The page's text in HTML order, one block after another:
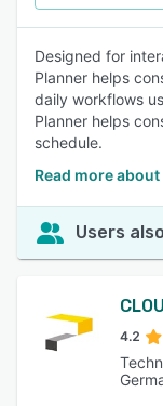
Designed for
Planner helps
daily workflows
Planner helps
schedule.
Read more
Users
4.2